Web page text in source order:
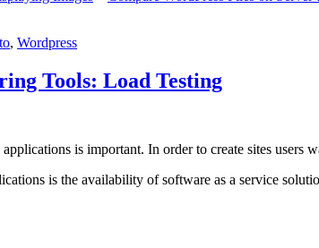
, Wordpress
Tools: Load Testing
is important. In order to create sites
is the availability of software as a service